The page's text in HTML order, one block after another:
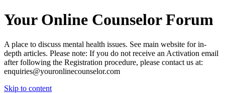
Your Online Counselor Forum
A place to discuss mental health issues. See main website for in-
depth articles. Please note: If you do not receive an Activation email
after following the Registration procedure, please contact us at:
enquiries@youronlinecounselor.com
Skip to content